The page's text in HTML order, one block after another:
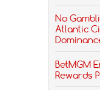
No
Atlantic
BetMGM
Rewards